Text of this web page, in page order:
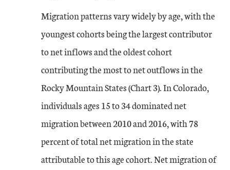
Migration patterns vary widely by age, with the
youngest cohorts being the largest contributor
to net inflows and the oldest cohort
contributing the most to net outflows in the
Rocky Mountain States (Chart 3). In Colorado,
individuals ages 15 to 34 dominated net
migration between 2010 and 2016, with 78
percent of total net migration in the state
attributable to this age cohort. Net migration of